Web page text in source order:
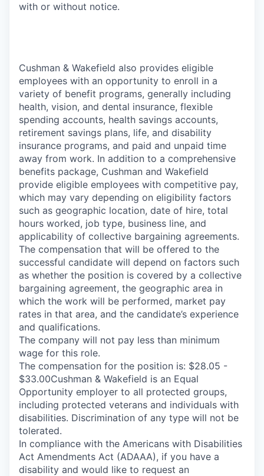
with or without notice.
Cushman & Wakefield also provides eligible
employees with an opportunity to enroll in a
variety of benefit programs, generally including
health, vision, and dental insurance, flexible
spending accounts, health savings accounts,
retirement savings plans, life, and disability
insurance programs, and paid and unpaid time
away from work. In addition to a comprehensive
benefits package, Cushman and Wakefield
provide eligible employees with competitive pay,
which may vary depending on eligibility factors
such as geographic location, date of hire, total
hours worked, job type, business line, and
applicability of collective bargaining agreements.
The compensation that will be offered to the
successful candidate will depend on factors such
as whether the position is covered by a collective
bargaining agreement, the geographic area in
which the work will be performed, market pay
rates in that area, and the candidate’s experience
and qualifications.
The company will not pay less than minimum
wage for this role.
The compensation for the position is: $28.05 -
$33.00Cushman & Wakefield is an Equal
Opportunity employer to all protected groups,
including protected veterans and individuals with
disabilities. Discrimination of any type will not be
tolerated.
In compliance with the Americans with Disabilities
Act Amendments Act (ADAAA), if you have a
disability and would like to request an